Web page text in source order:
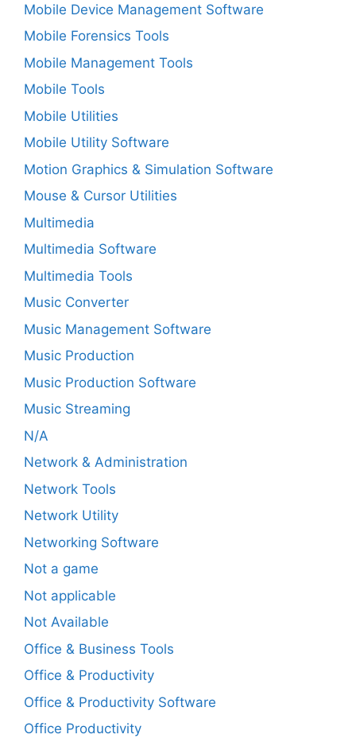
Mobile Device Management Software
Mobile Forensics Tools
Mobile Management Tools
Mobile Tools
Mobile Utilities
Mobile Utility Software
Motion Graphics & Simulation Software
Mouse & Cursor Utilities
Multimedia
Multimedia Software
Multimedia Tools
Music Converter
Music Management Software
Music Production
Music Production Software
Music Streaming
N/A
Network & Administration
Network Tools
Network Utility
Networking Software
Not a game
Not applicable
Not Available
Office & Business Tools
Office & Productivity
Office & Productivity Software
Office Productivity